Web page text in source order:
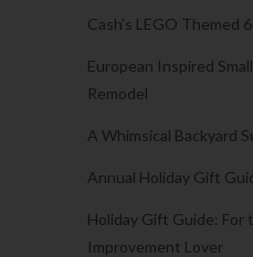
Cash’s LEGO Themed
European Inspired
Remodel
A Whimsical Backyard
Annual Holiday Gift
Holiday Gift Guide: For
Improvement Lover